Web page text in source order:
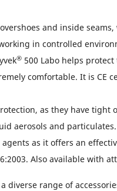
and inside seams,
in controlled
®500 Labo helps
comfortable. It is CE
as they have tight
aerosols and
as it offers an
Also available with
diverse range of